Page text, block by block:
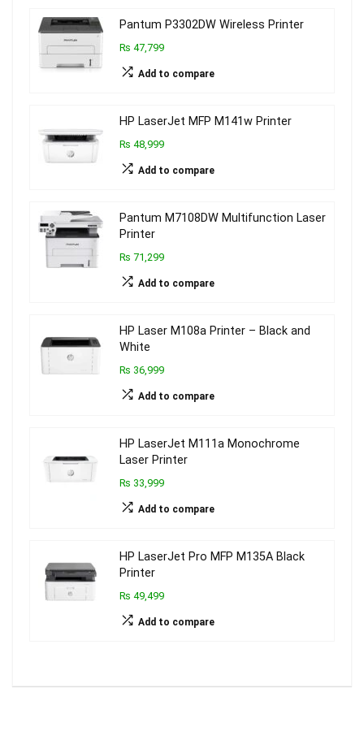
Pantum P3302DW Wireless Printer
₨ 47,799
Add to compare
HP LaserJet MFP M141w Printer
₨ 48,999
Add to compare
Pantum M7108DW Multifunction Laser
Printer
₨ 71,299
Add to compare
HP Laser M108a Printer – Black and
White
₨ 36,999
Add to compare
HP LaserJet M111a Monochrome
Laser Printer
₨ 33,999
Add to compare
HP LaserJet Pro MFP M135A Black
Printer
₨ 49,499
Add to compare